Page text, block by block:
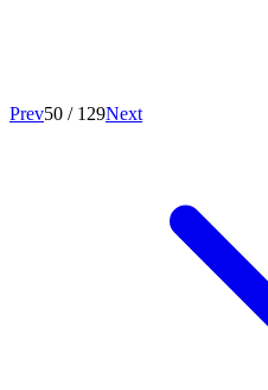
Prev50 / 129Next